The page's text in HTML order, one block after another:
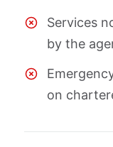
Services
by the
on